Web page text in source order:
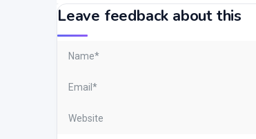
Leave feedback about this